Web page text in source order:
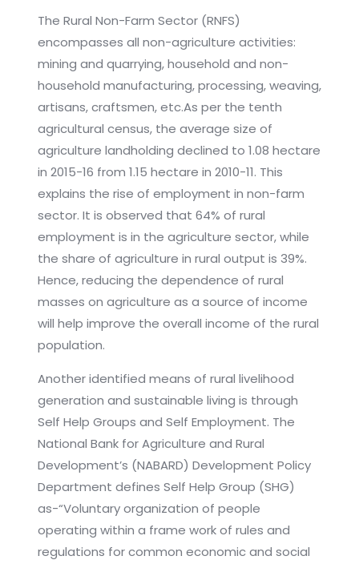
The Rural Non-Farm Sector (RNFS)
encompasses all non-agriculture activities:
mining and quarrying, household and non-
household manufacturing, processing, weaving,
artisans, craftsmen, etc.As per the tenth
agricultural census, the average size of
agriculture landholding declined to 1.08 hectare
in 2015-16 from 1.15 hectare in 2010-11. This
explains the rise of employment in non-farm
sector. It is observed that 64% of rural
employment is in the agriculture sector, while
the share of agriculture in rural output is 39%.
Hence, reducing the dependence of rural
masses on agriculture as a source of income
will help improve the overall income of the rural
population.
Another identified means of rural livelihood
generation and sustainable living is through
Self Help Groups and Self Employment. The
National Bank for Agriculture and Rural
Development’s (NABARD) Development Policy
Department defines Self Help Group (SHG)
as-“Voluntary organization of people
operating within a frame work of rules and
regulations for common economic and social